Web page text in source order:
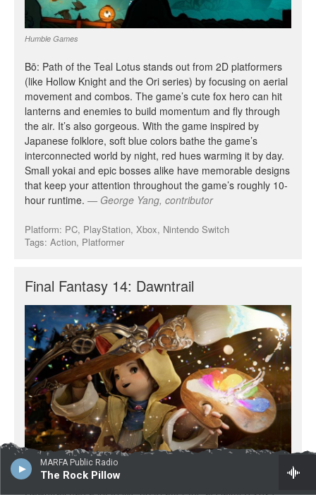
MARFA Public Radio
The Rock Pillow